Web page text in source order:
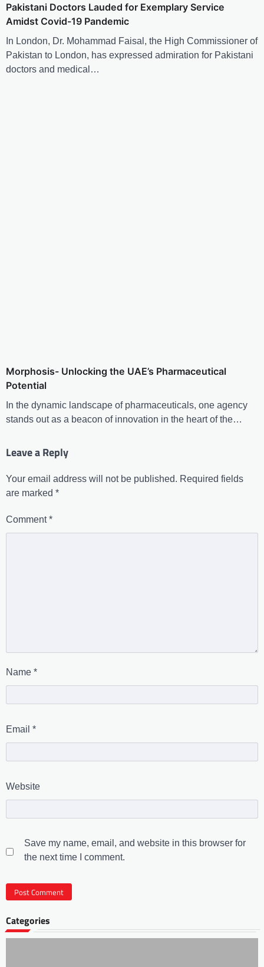
Pakistani Doctors Lauded for Exemplary Service
Amidst Covid-19 Pandemic
In London, Dr. Mohammad Faisal, the High Commissioner of
Pakistan to London, has expressed admiration for Pakistani
doctors and medical…
Morphosis- Unlocking the UAE’s Pharmaceutical
Potential
In the dynamic landscape of pharmaceuticals, one agency
stands out as a beacon of innovation in the heart of the…
Leave a Reply
Your email address will not be published. Required fields
are marked *
Comment*
Name *
Email *
Website
Save my name, email, and website in this browser for
the next time I comment.
Categories